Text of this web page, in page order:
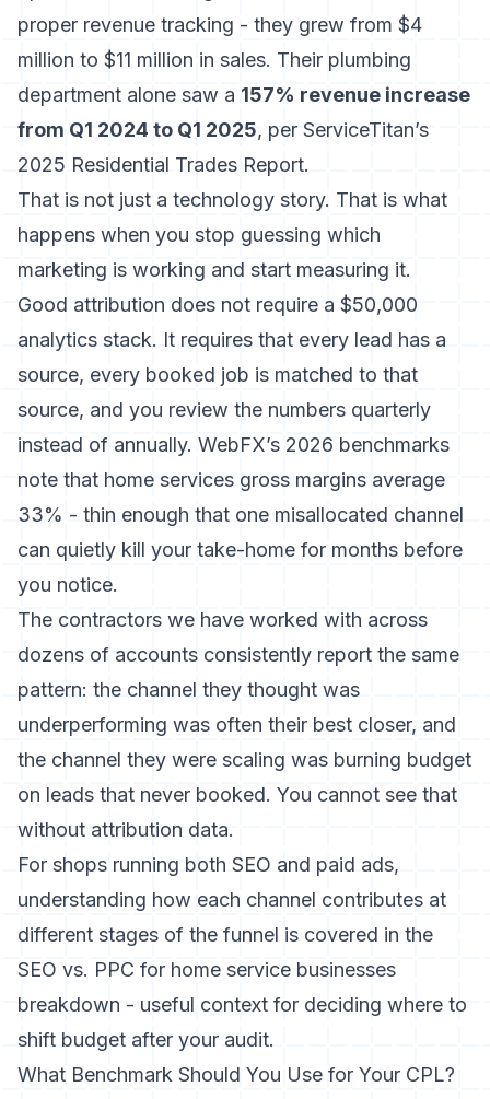
proper revenue tracking - they grew from $4
million to $11 million in sales. Their plumbing
department alone saw a 157% revenue increase
from Q1 2024 to Q1 2025, per ServiceTitan’s
2025 Residential Trades Report.
That is not just a technology story. That is what
happens when you stop guessing which
marketing is working and start measuring it.
Good attribution does not require a $50,000
analytics stack. It requires that every lead has a
source, every booked job is matched to that
source, and you review the numbers quarterly
instead of annually. WebFX’s 2026 benchmarks
note that home services gross margins average
33% - thin enough that one misallocated channel
can quietly kill your take-home for months before
you notice.
The contractors we have worked with across
dozens of accounts consistently report the same
pattern: the channel they thought was
underperforming was often their best closer, and
the channel they were scaling was burning budget
on leads that never booked. You cannot see that
without attribution data.
For shops running both SEO and paid ads,
understanding how each channel contributes at
different stages of the funnel is covered in the
SEO vs. PPC for home service businesses
breakdown - useful context for deciding where to
shift budget after your audit.
What Benchmark Should You Use for Your CPL?